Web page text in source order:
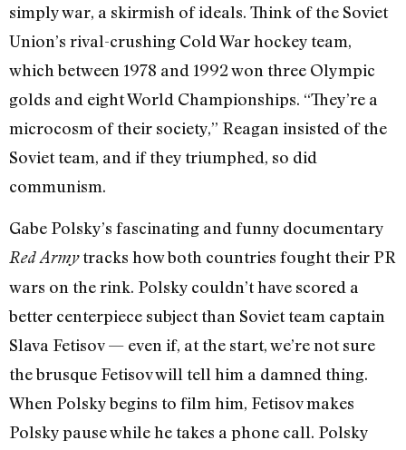
simply war, a skirmish of ideals. Think of the Soviet
Union’s rival-crushing Cold War hockey team,
which between 1978 and 1992 won three Olympic
golds and eight World Championships. “They’re a
microcosm of their society,” Reagan insisted of the
Soviet team, and if they triumphed, so did
communism.
Gabe Polsky’s fascinating and funny documentary
Red Armytracks how both countries fought their PR
wars on the rink. Polsky couldn’t have scored a
better centerpiece subject than Soviet team captain
Slava Fetisov — even if, at the start, we’re not sure
the brusque Fetisov will tell him a damned thing.
When Polsky begins to film him, Fetisov makes
Polsky pause while he takes a phone call. Polsky